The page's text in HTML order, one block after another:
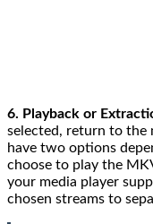
6. Playback or
selected, return to the
have two options
choose to play the
your media player
chosen streams to